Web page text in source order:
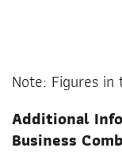
Note: Figures
Additional
Business